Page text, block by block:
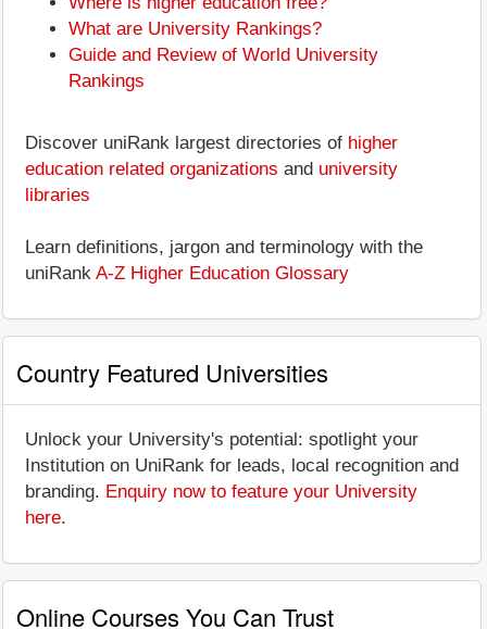
What are University Rankings?
Guide and Review of World University
Rankings
Discover uniRank largest directories of higher
education related organizations and university
libraries
Learn definitions, jargon and terminology with the
uniRank A-Z Higher Education Glossary
Country Featured Universities
Unlock your University's potential: spotlight your
Institution on UniRank for leads, local recognition and
branding. Enquiry now to feature your University
here.
Online Courses You Can Trust